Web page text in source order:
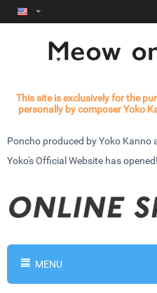
This site is exclusively for the
personally by composer Yoko
Poncho produced by Yoko Kanno
Yoko'sOfficial Website has opened!
MENU